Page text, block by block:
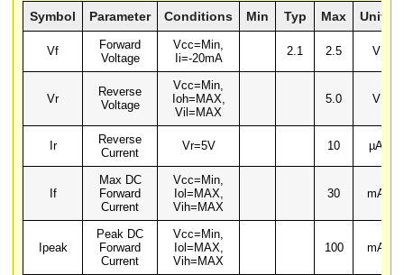
Symbol
Parameter Conditions Min Typ Max Units
Vf
Forward
Voltage
Vcc=Min,
Ii=-20mA
2.1 2.5 V
Vr
Reverse
Voltage
Vcc=Min,
Ioh=MAX,
Vil=MAX
5.0 V
Ir
Reverse
Current
Vr=5V 10 µA
If
Max DC
Forward
Current
Vcc=Min,
Iol=MAX,
Vih=MAX
30 mA
Ipeak
Peak DC
Forward
Current
Vcc=Min,
Iol=MAX,
Vih=MAX
100 mA